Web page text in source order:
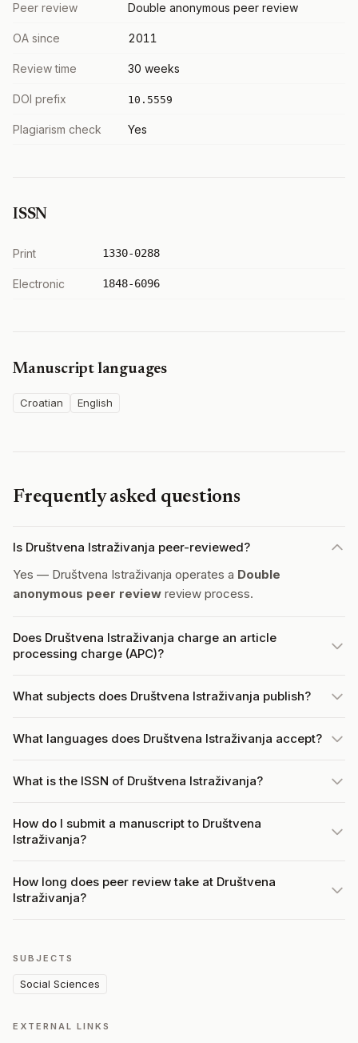
Peer review Double anonymous peer review
OA since 2011
Review time 30 weeks
DOI prefix 10.5559
Plagiarism check Yes
ISSN
Print 1330-0288
Electronic 1848-6096
Manuscript languages
Croatian English
Frequently asked questions
Is Društvena Istraživanja peer-reviewed?
Yes — Društvena Istraživanja operates a Double
anonymous peer review review process.
Does Društvena Istraživanja charge an article
processing charge (APC)?
What subjects does Društvena Istraživanja publish?
What languages does Društvena Istraživanja accept?
What is the ISSN of Društvena Istraživanja?
How do I submit a manuscript to Društvena
Istraživanja?
How long does peer review take at Društvena
Istraživanja?
SUBJECTS
Social Sciences
EXTERNAL LINKS